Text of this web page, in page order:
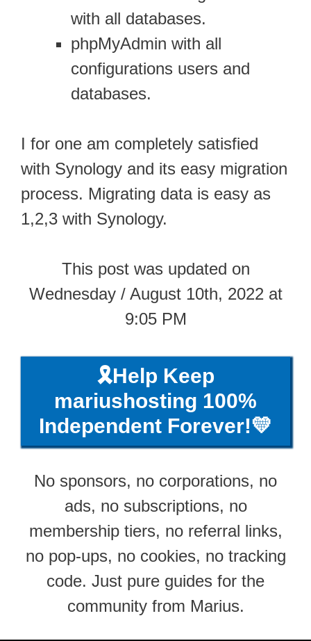
with all databases.
phpMyAdmin with all
configurations users and
databases.
I for one am completely satisfied
with Synology and its easy migration
process. Migrating data is easy as
1,2,3 with Synology.
This post was updated on
Wednesday / August 10th, 2022 at
9:05 PM
🎗️Help Keep
mariushosting 100%
Independent Forever!💛
No sponsors, no corporations, no
ads, no subscriptions, no
membership tiers, no referral links,
no pop-ups, no cookies, no tracking
code. Just pure guides for the
community from Marius.